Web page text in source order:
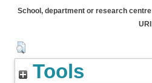
School, department or research
Tools